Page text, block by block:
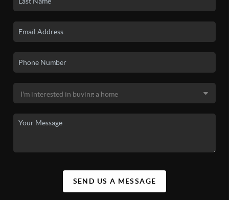
SEND US A MESSAGE